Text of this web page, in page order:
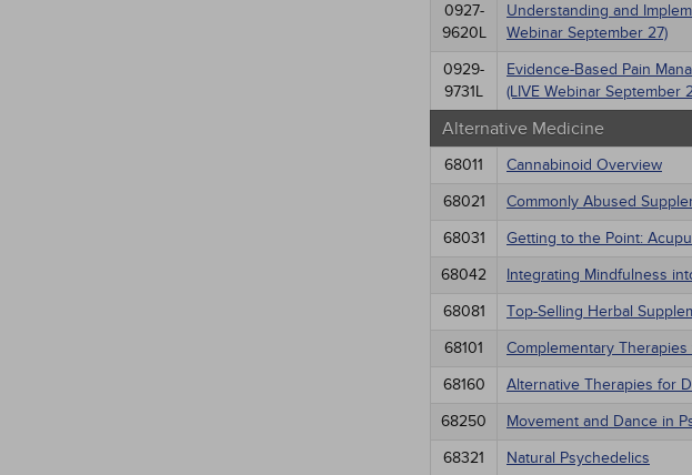
0927-
9620L
Understanding and
Webinar September 27)
0929-
9731L
Evidence-Based Pain
(LIVE Webinar September
Alternative Medicine
68011 Cannabinoid Overview
68021
Commonly Abused
68031
Getting to the Point:
68042
Integrating Mindfulness
68081
Top-Selling Herbal
68101
Complementary
68160
Alternative Therapies for
68250
Movement and Dance in
68321
Natural Psychedelics